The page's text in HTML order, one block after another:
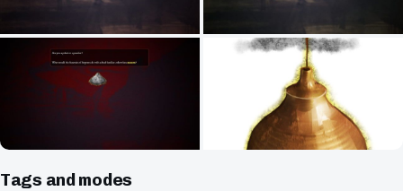
Tags and modes